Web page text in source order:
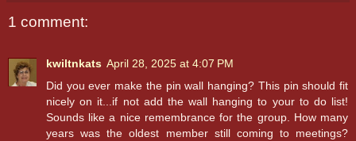
1 comment:
kwiltnkats April 28, 2025 at 4:07 PM
Did you ever make the pin wall hanging? This pin should fit
nicely on it...if not add the wall hanging to your to do list!
Sounds like a nice remembrance for the group. How many
years was the oldest member still coming to meetings?